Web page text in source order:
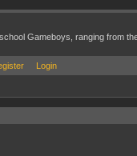
Gameboys, ranging from
Login